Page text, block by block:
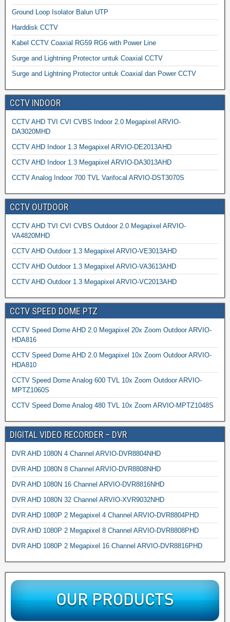
Ground Loop Isolator Balun UTP
Harddisk CCTV
Kabel CCTV Coaxial RG59 RG6 with Power Line
Surge and Lightning Protector untuk Coaxial CCTV
Surge and Lightning Protector untuk Coaxial dan Power CCTV
CCTV INDOOR
CCTV AHD TVI CVI CVBS Indoor 2.0 Megapixel ARVIO-
DA3020MHD
CCTV AHD Indoor 1.3 Megapixel ARVIO-DE2013AHD
CCTV AHD Indoor 1.3 Megapixel ARVIO-DA3013AHD
CCTV Analog Indoor 700 TVL Varifocal ARVIO-DST3070S
CCTV OUTDOOR
CCTV AHD TVI CVI CVBS Outdoor 2.0 Megapixel ARVIO-
VA4820MHD
CCTV AHD Outdoor 1.3 Megapixel ARVIO-VE3013AHD
CCTV AHD Outdoor 1.3 Megapixel ARVIO-VA3613AHD
CCTV AHD Outdoor 1.3 Megapixel ARVIO-VC2013AHD
CCTV SPEED DOME PTZ
CCTV Speed Dome AHD 2.0 Megapixel 20x Zoom Outdoor ARVIO-
HDA816
CCTV Speed Dome AHD 2.0 Megapixel 10x Zoom Outdoor ARVIO-
HDA810
CCTV Speed Dome Analog 600 TVL 10x Zoom Outdoor ARVIO-
MPTZ1060S
CCTV Speed Dome Analog 480 TVL 10x Zoom ARVIO-MPTZ1048S
DIGITAL VIDEO RECORDER – DVR
DVR AHD 1080N 4 Channel ARVIO-DVR8804NHD
DVR AHD 1080N 8 Channel ARVIO-DVR8808NHD
DVR AHD 1080N 16 Channel ARVIO-DVR8816NHD
DVR AHD 1080N 32 Channel ARVIO-XVR9032NHD
DVR AHD 1080P 2 Megapixel 4 Channel ARVIO-DVR8804PHD
DVR AHD 1080P 2 Megapixel 8 Channel ARVIO-DVR8808PHD
DVR AHD 1080P 2 Megapixel 16 Channel ARVIO-DVR8816PHD